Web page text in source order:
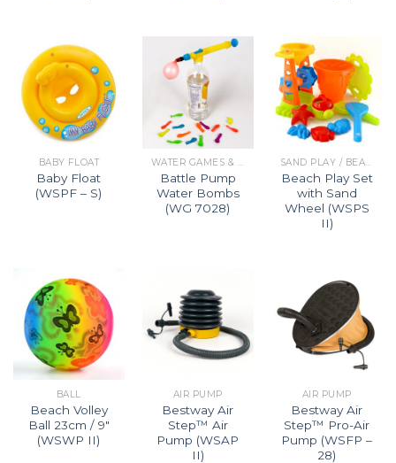
BABY FLOAT
Baby Float
(WSPF – S)
WATER GAMES & BEACH TOYS
Battle Pump
Water Bombs
(WG 7028)
SAND PLAY / BEACH PLAY SET
Beach Play Set
with Sand
Wheel (WSPS
II)
BALL
Beach Volley
Ball 23cm / 9″
(WSWP II)
AIR PUMP
Bestway Air
Step™ Air
Pump (WSAP
II)
AIR PUMP
Bestway Air
Step™ Pro-Air
Pump (WSFP –
28)